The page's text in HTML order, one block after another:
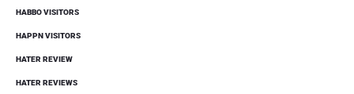
HABBO VISITORS
HAPPN VISITORS
HATER REVIEW
HATER REVIEWS